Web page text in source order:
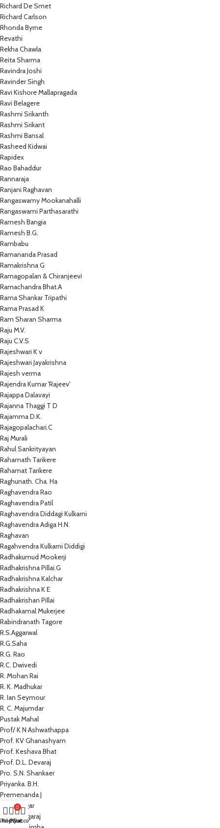
Richard De Smet
Richard Carlson
Rhonda Byrne
Revathi
Rekha Chawla
Reita Sharma
Ravindra Joshi
Ravinder Singh
Ravi Kishore Mallapragada
Ravi Belagere
Rashmi Srikanth
Rashmi Srikant
Rashmi Bansal
Rasheed Kidwai
Rapidex
Rao Bahaddur
Rannaraja
Ranjani Raghavan
Rangaswamy Mookanahalli
Rangaswami Parthasarathi
Ramesh Bangia
Ramesh B.G.
Rambabu
Ramananda Prasad
Ramakrishna G
Ramagopalan & Chiranjeevi
Ramachandra Bhat.A
Rama Shankar Tripathi
Rama Prasad K
Ram Sharan Sharma
Raju M.V.
Raju C.V.S
Rajeshwari K v
Rajeshwari Jayakrishna
Rajesh verma
Rajendra Kumar 'Rajeev'
Rajappa Dalavayi
Rajanna Thaggi T D
Rajamma D.K.
Rajagopalachari.C
Raj Murali
Rahul Sankrityayan
Rahamath Tarikere
Rahamat Tarikere
Raghunath. Cha. Ha
Raghavendra Rao
Raghavendra Patil
Raghavendra Diddagi Kulkarni
Raghavendra Adiga H.N.
Raghavan
Ragahvendra Kulkarni Diddigi
Radhakumud Mookerji
Radhakrishna Pillai.G
Radhakrishna Kalchar
Radhakrishna K E
Radhakrishan Pillai
Radhakamal Mukerjee
Rabindranath Tagore
R.S.Aggarwal
R.G.Saha
R.G. Rao
R.C. Dwivedi
R. Mohan Rai
R. K. Madhukar
R. Ian Seymour
R. C. Majumdar
Pustak Mahal
Prof/ K N Ashwathappa
Prof. KV Ghanashyam
Prof. Keshava Bhat
Prof. D.L. Devaraj
Pro. S.N. Shankaer
Priyanka. B.H.
Premenanda J
Prem Sagar
Preeti Nagaraj
Wishlist
0
Cart
My account